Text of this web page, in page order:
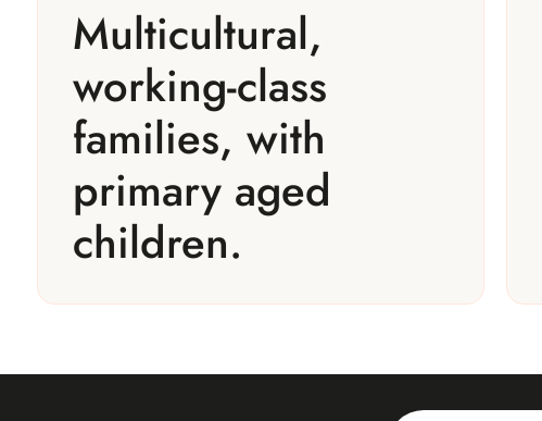
Multicultural,
working-class
families, with
primary aged
children.